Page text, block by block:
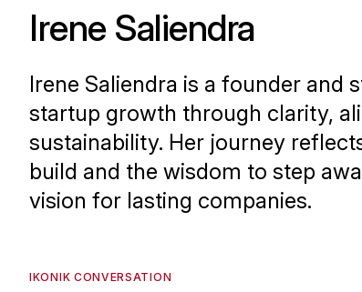
Irene Saliendra
Irene Saliendra is a founder and
startup growth through clarity,
sustainability. Her journey
build and the wisdom to step
vision for lasting companies.
IKONIK CONVERSATION